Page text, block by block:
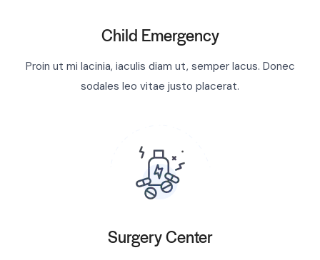
Child Emergency
Proin ut mi lacinia, iaculis diam ut, semper lacus. Donec
sodales leo vitae justo placerat.
Surgery Center